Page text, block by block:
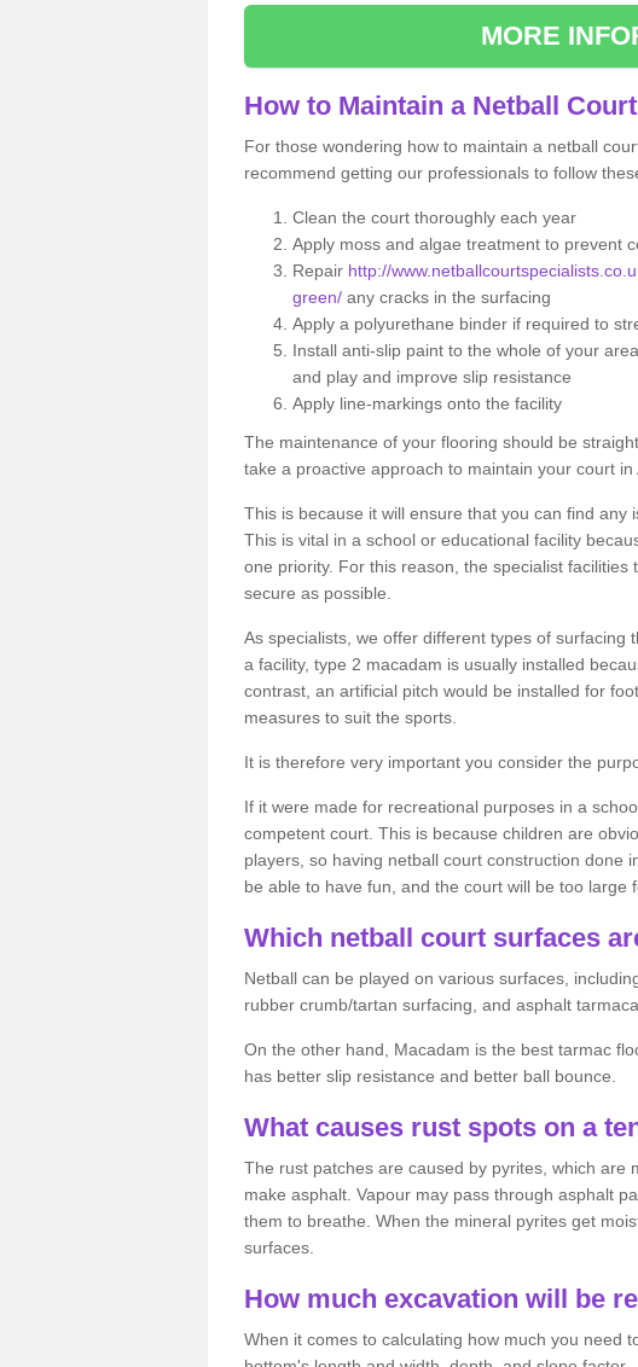
MORE
How to Maintain a Netball
For those wondering how to maintain a netball
recommend getting our professionals to follow
Clean the court thoroughly each year
Apply moss and algae treatment to prevent
Repair http://
green/ any cracks in the surfacing
Apply a polyurethane binder if required to
Install anti-slip paint to the whole of your
and play and improve slip resistance
Apply line-markings onto the facility
The maintenance of your flooring should be
take a proactive approach to maintain your court in
This is because it will ensure that you can find any
This is vital in a school or educational facility
one priority. For this reason, the specialist
secure as possible.
As specialists, we offer different types of
a facility, type 2 macadam is usually installed
contrast, an artificial pitch would be installed for
measures to suit the sports.
It is therefore very important you consider the
If it were made for recreational purposes in a
competent court. This is because children are
players, so having netball court construction done
be able to have fun, and the court will be too large
Which netball court surfaces
Netball can be played on various surfaces,
rubber crumb/tartan surfacing, and asphalt
On the other hand, Macadam is the best tarmac
has better slip resistance and better ball bounce.
What causes rust spots on a
The rust patches are caused by pyrites, which are
make asphalt. Vapour may pass through asphalt
them to breathe. When the mineral pyrites get
surfaces.
How much excavation will be
When it comes to calculating how much you need